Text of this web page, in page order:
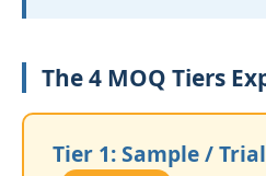
The 4 MOQ Tiers
Tier 1: Sample /